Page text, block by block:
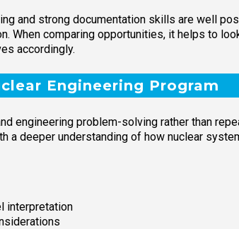
and strong documentation skills are well
When comparing opportunities, it helps to
accordingly.
Engineering Program
engineering problem-solving rather than
a deeper understanding of how nuclear
interpretation